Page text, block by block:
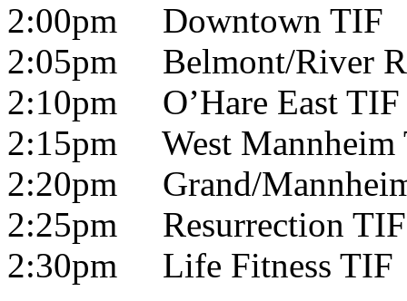
2:00pm Downtown TIF
2:05pm Belmont/River
2:10pm O’Hare East TIF
2:15pm West Mannheim
2:20pm Grand/
2:25pm Resurrection TIF
2:30pm Life Fitness TIF